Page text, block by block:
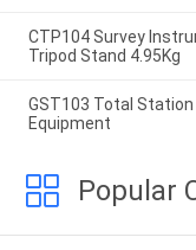
CTP104 Survey
Tripod Stand 4.95Kg
GST103 Total
Equipment
Popular